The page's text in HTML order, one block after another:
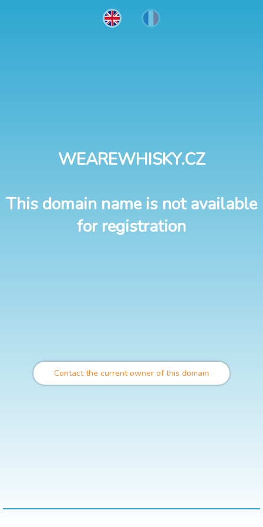
WEAREWHISKY.CZ
This domain name is not available
for registration
Contact the current owner of this domain